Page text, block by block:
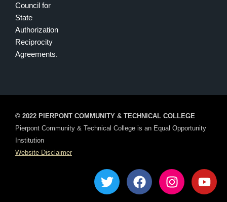
Council for
State
Authorization
Reciprocity
Agreements.
© 2022 PIERPONT COMMUNITY & TECHNICAL COLLEGE
Pierpont Community & Technical College is an Equal Opportunity
Institution
Website Disclaimer
T
w
F
a
I
n
Y
o